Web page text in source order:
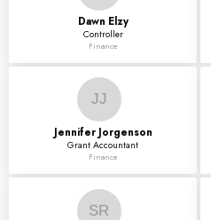
Dawn Elzy
Controller
Finance
JJ
Jennifer Jorgenson
Grant Accountant
Finance
SR